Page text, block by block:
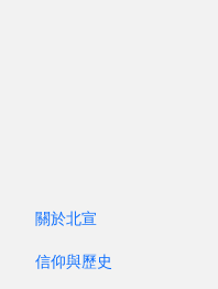
In this programme,
through nearly a
music. By
historical versions
the ensemble
with an array of
Download the poster
關於北宣
信仰與歷史